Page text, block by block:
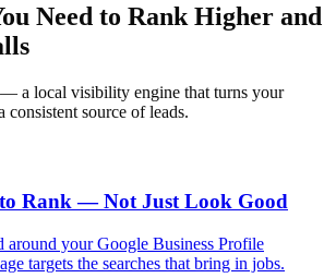
Need to Rank Higher and
a local visibility engine that turns your
consistent source of leads.
Rank — Not Just Look Good
around your Google Business Profile
targets the searches that bring in jobs.